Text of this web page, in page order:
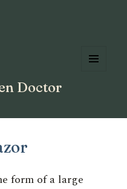
Doctor
form of a large